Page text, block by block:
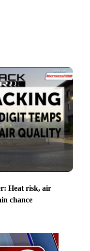
Heat risk, air
chance